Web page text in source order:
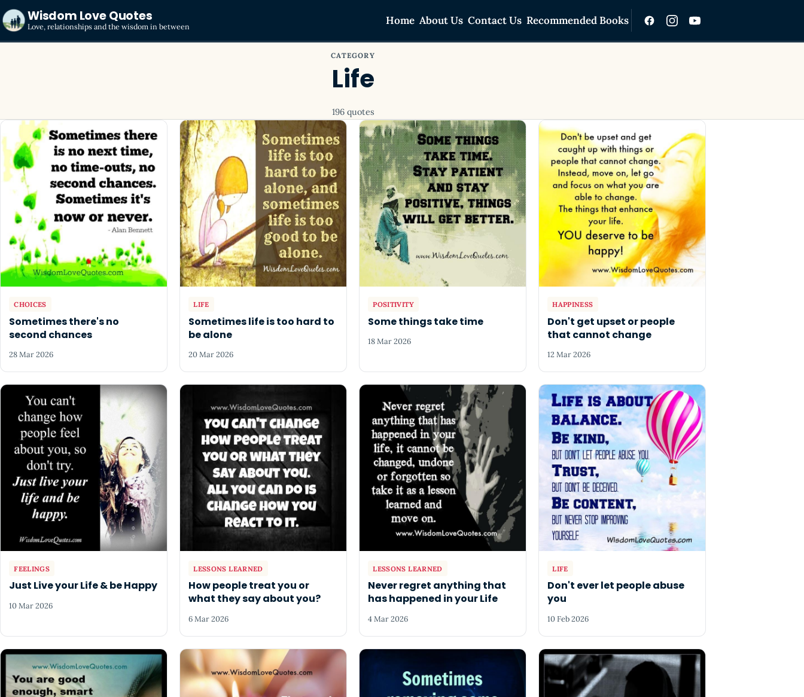
Wisdom Love Quotes
Love, relationships and the wisdom in between Home About Us Contact Us Recommended Books
CATEGORY
Life
196 quotes
CHOICES
Sometimes there's no
second chances
28 Mar 2026
LIFE
Sometimes life is too hard to
be alone
20 Mar 2026
POSITIVITY
Some things take time
18 Mar 2026
HAPPINESS
Don't get upset or people
that cannot change
12 Mar 2026
FEELINGS
Just Live your Life & be Happy
10 Mar 2026
LESSONS LEARNED
How people treat you or
what they say about you?
6 Mar 2026
LESSONS LEARNED
Never regret anything that
has happened in your Life
4 Mar 2026
LIFE
Don't ever let people abuse
you
10 Feb 2026